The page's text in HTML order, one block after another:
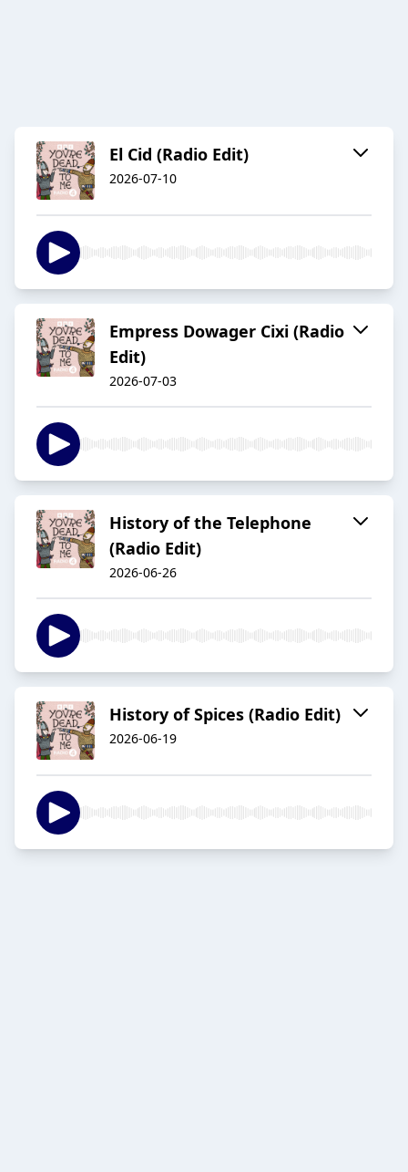
El Cid (Radio Edit)
2026-07-10
Empress Dowager Cixi (Radio
Edit)
2026-07-03
History of the Telephone
(Radio Edit)
2026-06-26
History of Spices (Radio Edit)
2026-06-19